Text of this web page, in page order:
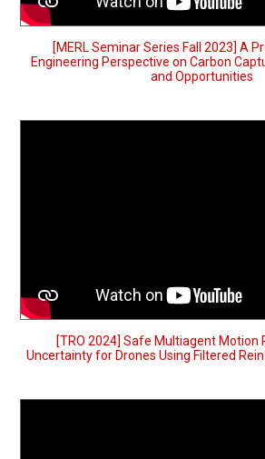
[MERL Seminar Series Fall 2023] A
Engineering Perspective on Carbon
and Opportunities
[TRO 2024] Safe Multiagent Motion
Uncertainty for Drones Using Filtered